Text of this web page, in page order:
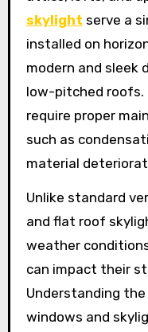
skylight serve a
installed on
modern and sleek
low-pitched
require proper
such as
material
Unlike standard
and flat roof
weather
can impact their
Understanding
windows and